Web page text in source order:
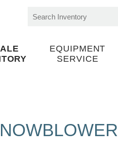
Search
EQUIPMENT
SERVICE